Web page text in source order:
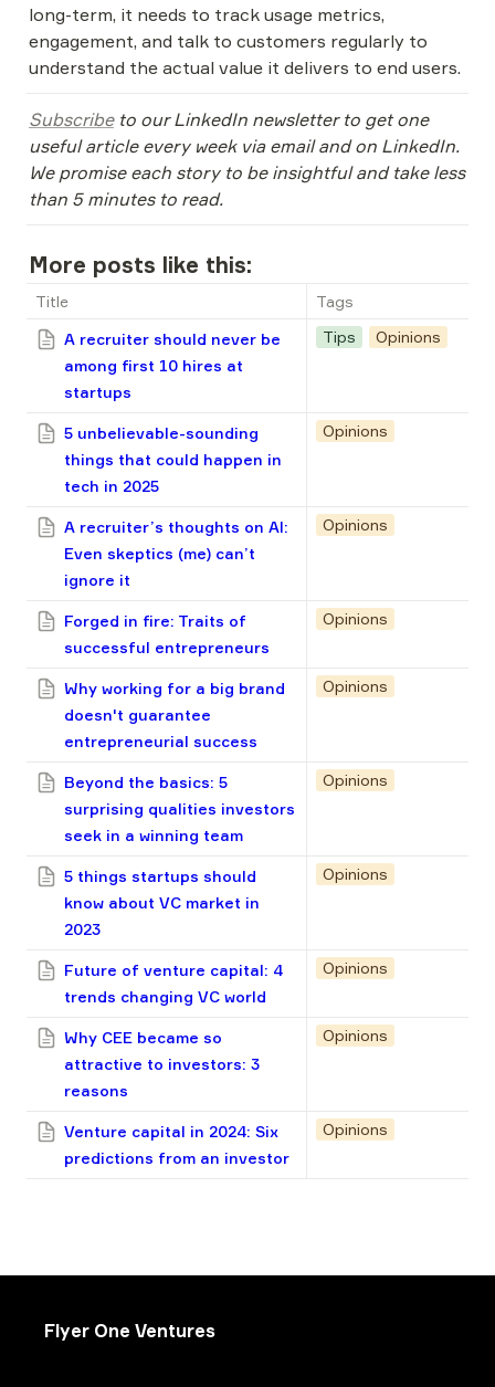
long-term, it needs to track usage metrics,
engagement, and talk to customers regularly to
understand the actual value it delivers to end users.
Subscribe to our LinkedIn newsletter to get one
useful article every week via email and on LinkedIn.
We promise each story to be insightful and take less
than 5 minutes to read.
More posts like this:
Title
Tags
A recruiter should never be
among first 10 hires at
startups
Tips Opinions
5 unbelievable-sounding
things that could happen in
tech in 2025
Opinions
A recruiter’s thoughts on AI:
Even skeptics (me) can’t
ignore it
Opinions
Forged in fire: Traits of
successful entrepreneurs
Opinions
Why working for a big brand
doesn't guarantee
entrepreneurial success
Opinions
Beyond the basics: 5
surprising qualities investors
seek in a winning team
Opinions
5 things startups should
know about VC market in
2023
Opinions
Future of venture capital: 4
trends changing VC world
Opinions
Why CEE became so
attractive to investors: 3
reasons
Opinions
Venture capital in 2024: Six
predictions from an investor
Opinions
Flyer One Ventures